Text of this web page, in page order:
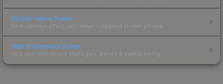
Sticker Value Guide
How stickers affect skin value — applied sticker pricing.
Skin Investment Guide
CS2 skin investment strategies, trends & market timing.